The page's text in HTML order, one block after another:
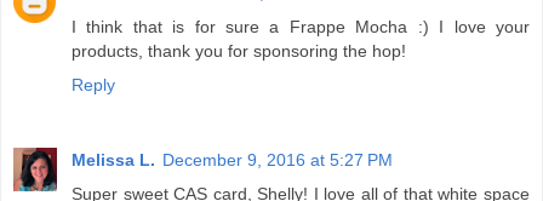
I think that is for sure a Frappe Mocha :) I love your
products, thank you for sponsoring the hop!
Reply
Melissa L. December 9, 2016 at 5:27 PM
Super sweet CAS card, Shelly! I love all of that white space